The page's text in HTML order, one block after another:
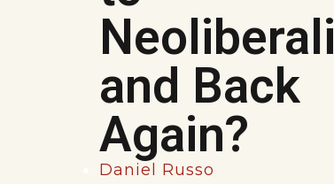
and Back
Again?
Daniel Russo